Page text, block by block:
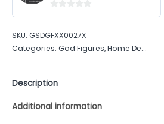
of
5
SKU: GSDGFXX0027X
Categories: God Figures,Home De...
Description
Additional information